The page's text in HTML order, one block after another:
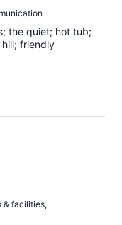
the quiet; hot tub;
friendly
& facilities,